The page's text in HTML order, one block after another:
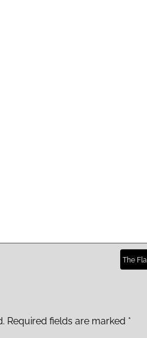
The
Required fields are marked *